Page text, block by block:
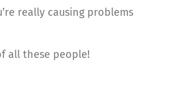
really causing problems
all these people!